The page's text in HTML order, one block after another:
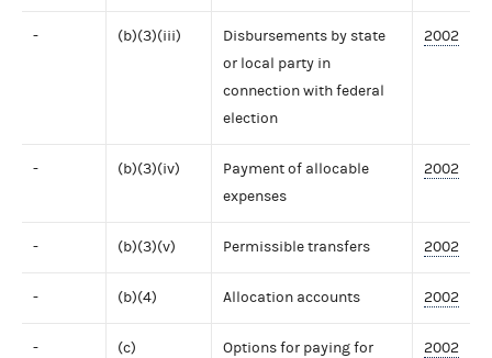
- (b)(3)(iii)
Disbursements by state
or local party in
connection with federal
election
2002
- (b)(3)(iv)
Payment of allocable
expenses
2002
- (b)(3)(v) Permissible transfers 2002
- (b)(4) Allocation accounts 2002
- (c)
Options for paying for
2002